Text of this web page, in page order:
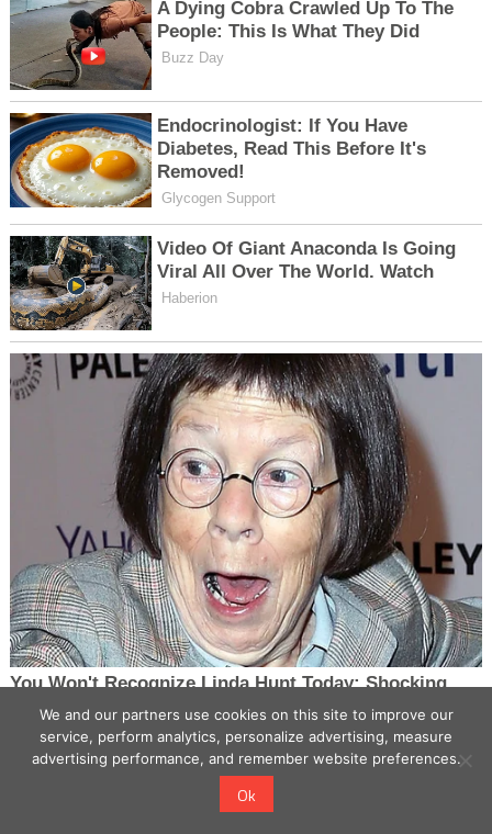
We and our partners use cookies on this site to improve our
service, perform analytics, personalize advertising, measure
advertising performance, and remember website preferences.
Ok